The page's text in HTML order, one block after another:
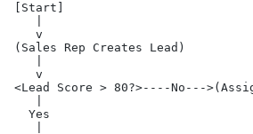
[Start]
    v
(Sales Rep Creates Lead)
    v
<Lead Score > 80?>----No---
Yes
|